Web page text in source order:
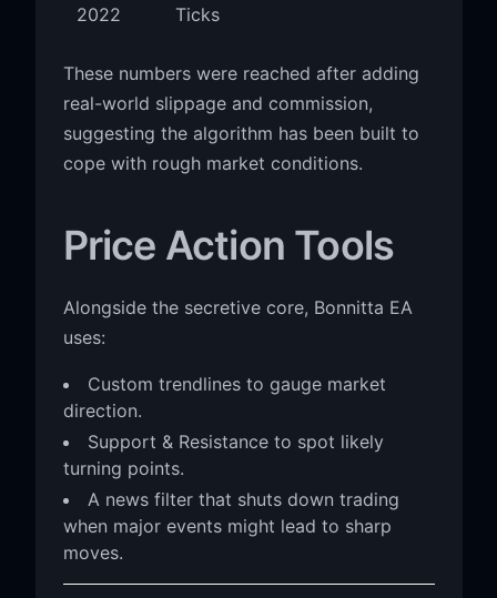
2022
Ticks
These numbers were reached after adding
real-world slippage and commission,
suggesting the algorithm has been built to
cope with rough market conditions.
Price Action Tools
Alongside the secretive core, Bonnitta EA
uses:
Custom trendlines to gauge market
direction.
Support & Resistance to spot likely
turning points.
A news filter that shuts down trading
when major events might lead to sharp
moves.